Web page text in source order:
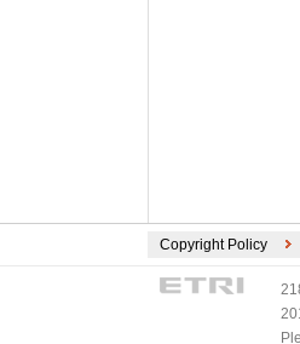
Copyright Policy